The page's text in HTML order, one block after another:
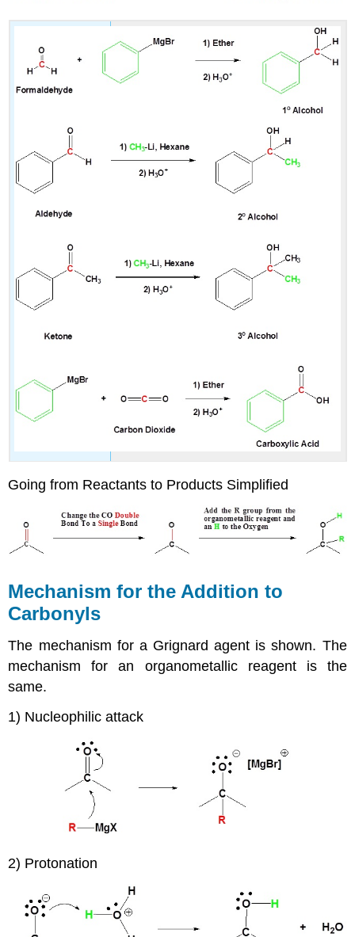
Going from Reactants to Products Simplified
Mechanism for the Addition to
Carbonyls
The mechanism for a Grignard agent is shown. The
mechanism for an organometallic reagent is the
same.
1) Nucleophilic attack
2) Protonation